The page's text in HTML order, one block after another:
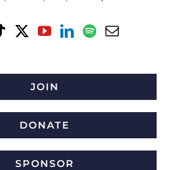
JOIN
DONATE
SPONSOR